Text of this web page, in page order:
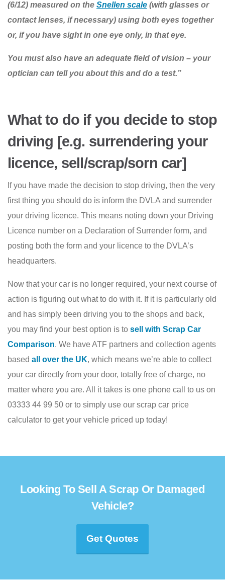
(6/12) measured on the Snellen scale (with glasses or
contact lenses, if necessary) using both eyes together
or, if you have sight in one eye only, in that eye.
You must also have an adequate field of vision – your
optician can tell you about this and do a test.”
What to do if you decide to stop
driving [e.g. surrendering your
licence, sell/scrap/sorn car]
If you have made the decision to stop driving, then the very
first thing you should do is inform the DVLA and surrender
your driving licence. This means noting down your Driving
Licence number on a Declaration of Surrender form, and
posting both the form and your licence to the DVLA’s
headquarters.
Now that your car is no longer required, your next course of
action is figuring out what to do with it. If it is particularly old
and has simply been driving you to the shops and back,
you may find your best option is to sell with Scrap Car
Comparison. We have ATF partners and collection agents
based all over the UK, which means we’re able to collect
your car directly from your door, totally free of charge, no
matter where you are. All it takes is one phone call to us on
03333 44 99 50 or to simply use our scrap car price
calculator to get your vehicle priced up today!
Looking To Sell A Scrap Or Damaged
Vehicle?
Get Quotes